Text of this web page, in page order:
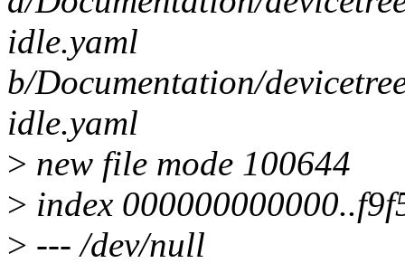
idle.yaml
b/Documentation/
idle.yaml
> new file mode 100644
> index
> --- /dev/null